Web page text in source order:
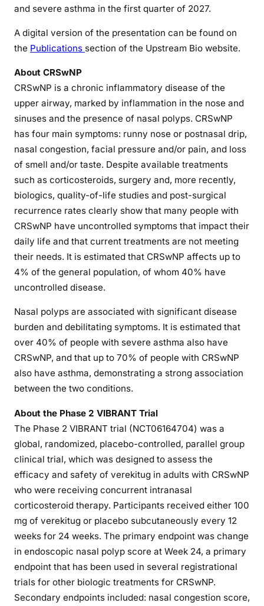
and severe asthma in the first quarter of 2027.
A digital version of the presentation can be found on
the Publications section of the Upstream Bio website.
About CRSwNP
CRSwNP is a chronic inflammatory disease of the
upper airway, marked by inflammation in the nose and
sinuses and the presence of nasal polyps. CRSwNP
has four main symptoms: runny nose or postnasal drip,
nasal congestion, facial pressure and/or pain, and loss
of smell and/or taste. Despite available treatments
such as corticosteroids, surgery and, more recently,
biologics, quality-of-life studies and post-surgical
recurrence rates clearly show that many people with
CRSwNP have uncontrolled symptoms that impact their
daily life and that current treatments are not meeting
their needs. It is estimated that CRSwNP affects up to
4% of the general population, of whom 40% have
uncontrolled disease.
Nasal polyps are associated with significant disease
burden and debilitating symptoms. It is estimated that
over 40% of people with severe asthma also have
CRSwNP, and that up to 70% of people with CRSwNP
also have asthma, demonstrating a strong association
between the two conditions.
About the Phase 2 VIBRANT Trial
The Phase 2 VIBRANT trial (NCT06164704) was a
global, randomized, placebo-controlled, parallel group
clinical trial, which was designed to assess the
efficacy and safety of verekitug in adults with CRSwNP
who were receiving concurrent intranasal
corticosteroid therapy. Participants received either 100
mg of verekitug or placebo subcutaneously every 12
weeks for 24 weeks. The primary endpoint was change
in endoscopic nasal polyp score at Week 24, a primary
endpoint that has been used in several registrational
trials for other biologic treatments for CRSwNP.
Secondary endpoints included: nasal congestion score,